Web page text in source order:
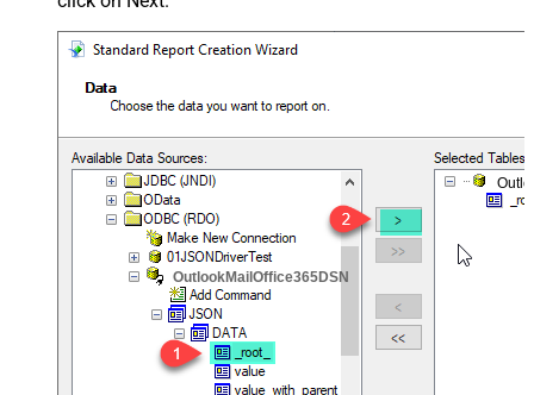
OutlookMailOffice365DSN